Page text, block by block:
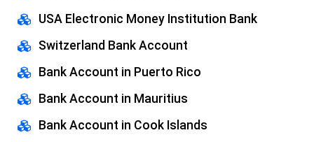
USA Electronic Money Institution Bank
Switzerland Bank Account
Bank Account in Puerto Rico
Bank Account in Mauritius
Bank Account in Cook Islands